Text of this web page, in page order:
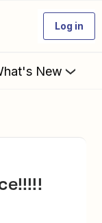
Log in
New